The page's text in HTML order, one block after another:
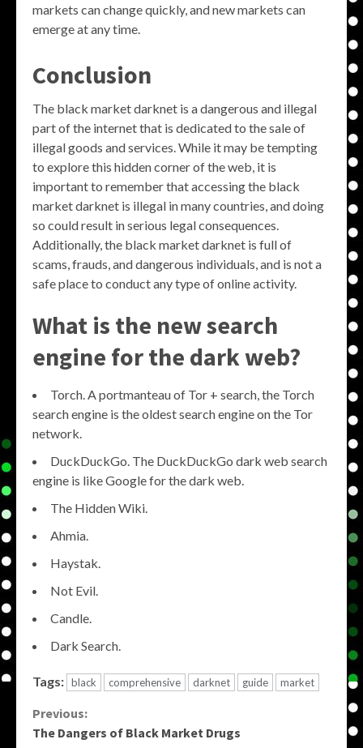
markets can change quickly, and new markets can
emerge at any time.
Conclusion
The black market darknet is a dangerous and illegal
part of the internet that is dedicated to the sale of
illegal goods and services. While it may be tempting
to explore this hidden corner of the web, it is
important to remember that accessing the black
market darknet is illegal in many countries, and doing
so could result in serious legal consequences.
Additionally, the black market darknet is full of
scams, frauds, and dangerous individuals, and is not a
safe place to conduct any type of online activity.
What is the new search
engine for the dark web?
Torch. A portmanteau of Tor + search, the Torch
search engine is the oldest search engine on the Tor
network.
DuckDuckGo. The DuckDuckGo dark web search
engine is like Google for the dark web.
The Hidden Wiki.
Ahmia.
Haystak.
Not Evil.
Candle.
Dark Search.
Tags: black comprehensive darknet guide market
Continue
Previous:
The Dangers of Black Market Drugs